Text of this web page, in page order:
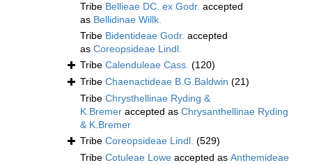
Tribe Bellieae DC. ex Godr. accepted
as Bellidinae Willk.
Tribe Bidentideae Godr. accepted
as Coreopsideae Lindl.
Tribe Calenduleae Cass. (120)
Tribe Chaenactideae B.G.Baldwin (21)
Tribe Chrysthellinae Ryding &
K.Bremer accepted as Chrysanthellinae Ryding
& K.Bremer
Tribe Coreopsideae Lindl. (529)
Tribe Cotuleae Lowe accepted as Anthemideae